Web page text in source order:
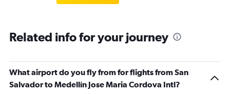
Related info for your journey
What airport do you fly from for flights from San
Salvador to Medellín Jose Maria Cordova Intl?